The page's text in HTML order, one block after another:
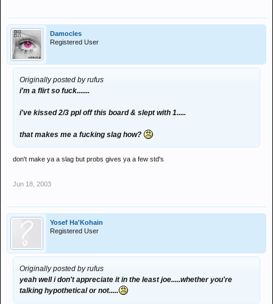
Damocles
Registered User
Originally posted by rufus
i'm a flirt so fuck.......
i've kissed 2/3 ppl off this board & slept with 1.....
that makes me a fucking slag how?
don't make ya a slag but probs gives ya a few std's
Jun 18, 2003
Yosef Ha'Kohain
Registered User
Originally posted by rufus
yeah well i don't appreciate it in the least joe.....whether you're
talking hypothetical or not.....